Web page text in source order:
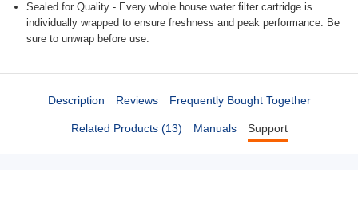
Sealed for Quality - Every whole house water filter cartridge is
individually wrapped to ensure freshness and peak performance. Be
sure to unwrap before use.
Description Reviews Frequently Bought Together
Related Products (13) Manuals Support